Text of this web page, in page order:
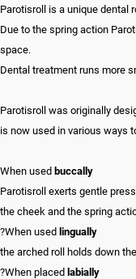
Parotisroll is a unique dental
Due to the spring action
space.
Dental treatment runs more
Parotisroll was originally
is now used in various ways
When used buccally
Parotisroll exerts gentle
the cheek and the spring
?When used lingually
the arched roll holds down
?When placed labially